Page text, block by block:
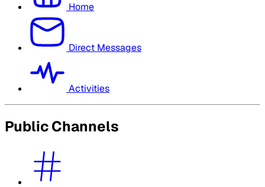
Home
Direct Messages
Activities
Public Channels